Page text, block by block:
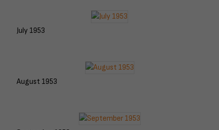
July 1953
August 1953